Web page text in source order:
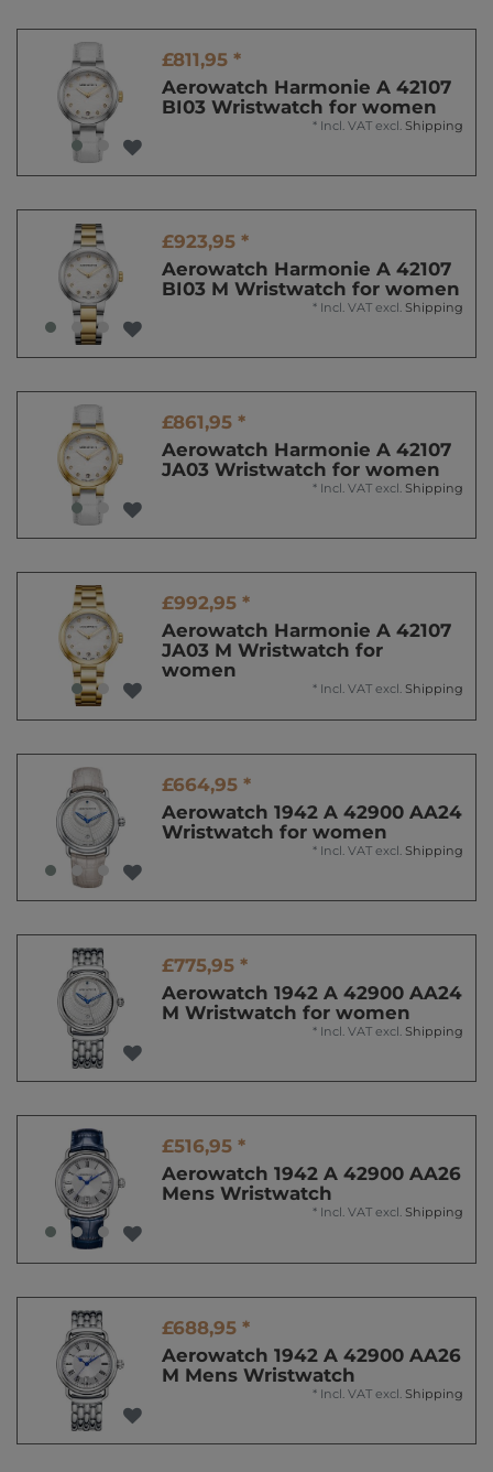
£811,95 *
Aerowatch Harmonie A 42107
BI03 Wristwatch for women
* Incl. VAT excl. Shipping
£923,95 *
Aerowatch Harmonie A 42107
BI03 M Wristwatch for women
* Incl. VAT excl. Shipping
£861,95 *
Aerowatch Harmonie A 42107
JA03 Wristwatch for women
* Incl. VAT excl. Shipping
£992,95 *
Aerowatch Harmonie A 42107
JA03 M Wristwatch for
women
* Incl. VAT excl. Shipping
£664,95 *
Aerowatch 1942 A 42900 AA24
Wristwatch for women
* Incl. VAT excl. Shipping
£775,95 *
Aerowatch 1942 A 42900 AA24
M Wristwatch for women
* Incl. VAT excl. Shipping
£516,95 *
Aerowatch 1942 A 42900 AA26
Mens Wristwatch
* Incl. VAT excl. Shipping
£688,95 *
Aerowatch 1942 A 42900 AA26
M Mens Wristwatch
* Incl. VAT excl. Shipping